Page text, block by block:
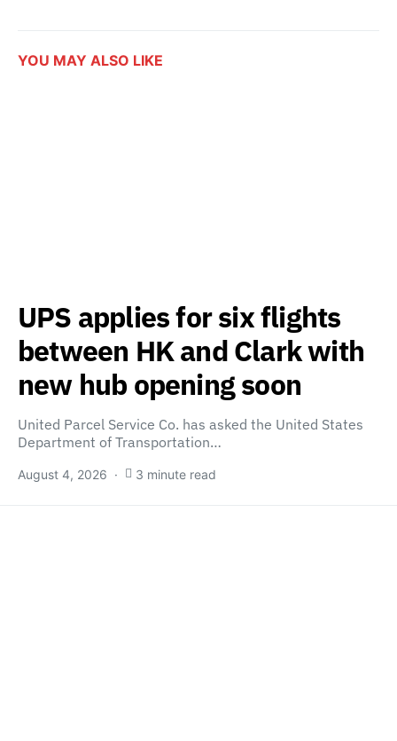
YOU MAY ALSO LIKE
UPS applies for six flights
between HK and Clark with
new hub opening soon
United Parcel Service Co. has asked the United States
Department of Transportation…
August 4, 2026 3 minute read